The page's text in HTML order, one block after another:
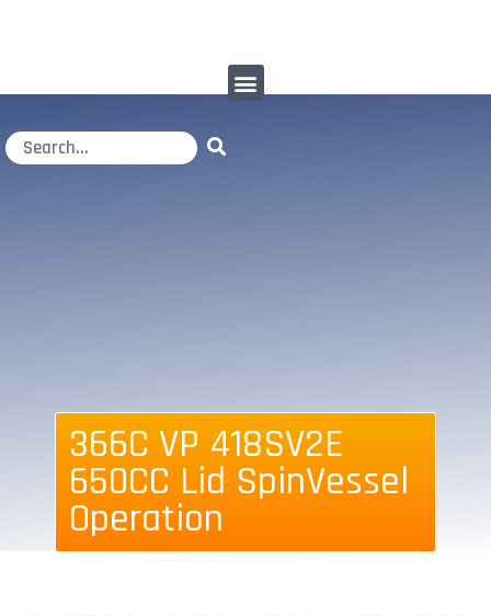
366C VP 418SV2E
650CC Lid SpinVessel
Operation